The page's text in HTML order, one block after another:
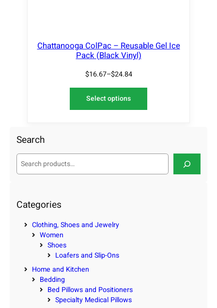
Chattanooga ColPac – Reusable Gel Ice
Pack (Black Vinyl)
$16.67–$24.84
Select options
Search
S
c
h
Categories
Clothing, Shoes and Jewelry
Women
Shoes
Loafers and Slip-Ons
Home and Kitchen
Bedding
Bed Pillows and Positioners
Specialty Medical Pillows